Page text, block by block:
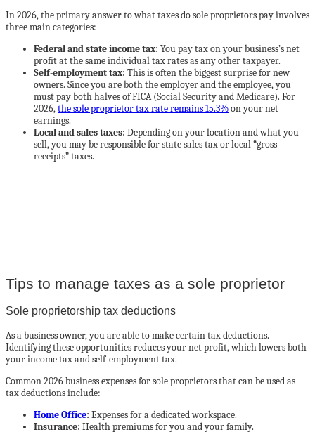
In 2026, the primary answer to what taxes do sole proprietors pay involves
three main categories:
Federal and state income tax: You pay tax on your business’s net
profit at the same individual tax rates as any other taxpayer.
Self-employment tax: This is often the biggest surprise for new
owners. Since you are both the employer and the employee, you
must pay both halves of FICA (Social Security and Medicare). For
2026,the sole proprietor tax rate remains 15.3%on your net
earnings.
Local and sales taxes: Depending on your location and what you
sell, you may be responsible for state sales tax or local “gross
receipts” taxes.
Tips to manage taxes as a sole proprietor
Sole proprietorship tax deductions
As a business owner, you are able to make certain tax deductions.
Identifying these opportunities reduces your net profit, which lowers both
your income tax and self-employment tax.
Common 2026 business expenses for sole proprietors that can be used as
tax deductions include:
Home Office: Expenses for a dedicated workspace.
Insurance: Health premiums for you and your family.